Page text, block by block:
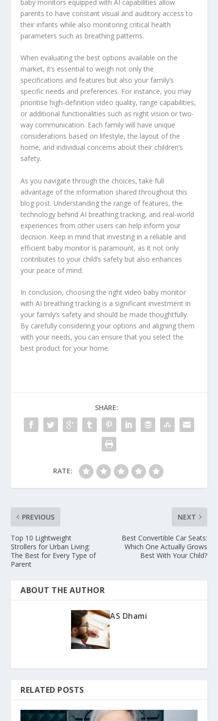
baby monitors equipped with AI capabilities allow
parents to have constant visual and auditory access to
their infants while also monitoring critical health
parameters such as breathing patterns.
When evaluating the best options available on the
market, it’s essential to weigh not only the
specifications and features but also your family’s
specific needs and preferences. For instance, you may
prioritise high-definition video quality, range capabilities,
or additional functionalities such as night vision or two-
way communication. Each family will have unique
considerations based on lifestyle, the layout of the
home, and individual concerns about their children’s
safety.
As you navigate through the choices, take full
advantage of the information shared throughout this
blog post. Understanding the range of features, the
technology behind AI breathing tracking, and real-world
experiences from other users can help inform your
decision. Keep in mind that investing in a reliable and
efficient baby monitor is paramount, as it not only
contributes to your child’s safety but also enhances
your peace of mind.
In conclusion, choosing the right video baby monitor
with AI breathing tracking is a significant investment in
your family’s safety and should be made thoughtfully.
By carefully considering your options and aligning them
with your needs, you can ensure that you select the
best product for your home.
SHARE:
RATE:
PREVIOUS
Top 10 Lightweight
Strollers for Urban Living:
The Best for Every Type of
Parent
NEXT
Best Convertible Car Seats:
Which One Actually Grows
Best With Your Child?
ABOUT THE AUTHOR
AS Dhami
RELATED POSTS